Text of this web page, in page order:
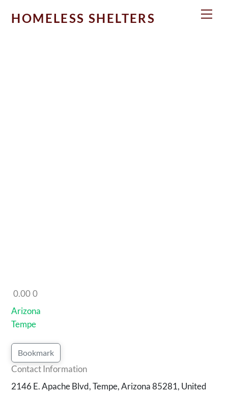
HOMELESS SHELTERS
0.00 0
Arizona
Tempe
Bookmark
Contact Information
2146 E. Apache Blvd, Tempe, Arizona 85281, United